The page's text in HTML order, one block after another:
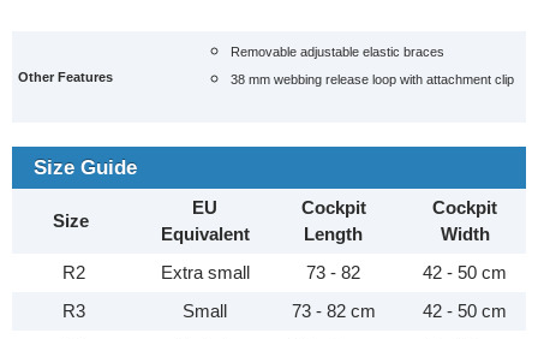
Other Features
Removable adjustable elastic braces
38 mm webbing release loop with attachment clip
Size Guide
Size
EU
Equivalent
Cockpit
Length
Cockpit
Width
R2
Extra small 73 - 82
42 - 50 cm
R3
Small 73 - 82 cm
42 - 50 cm